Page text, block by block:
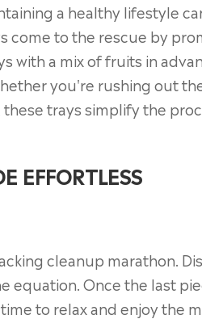
a healthy lifestyle
come to the rescue by
with a mix of fruits in
you're rushing out
trays simplify the
EFFORTLESS
cleanup marathon.
equation. Once the last
to relax and enjoy the